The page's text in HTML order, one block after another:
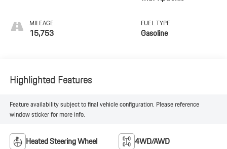
MILEAGE
15,753
FUEL TYPE
Gasoline
Highlighted Features
Feature availability subject to final vehicle configuration. Please reference
window sticker for more info.
Heated Steering Wheel 4WD/AWD